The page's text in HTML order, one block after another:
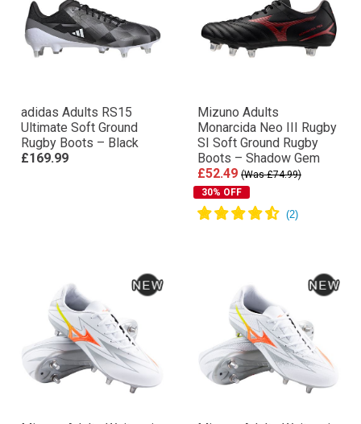
adidas Adults RS15
Ultimate Soft Ground
Rugby Boots – Black
£169.99
Mizuno Adults
Monarcida Neo III Rugby
SI Soft Ground Rugby
Boots – Shadow Gem
£52.49 (Was £74.99)
30% OFF